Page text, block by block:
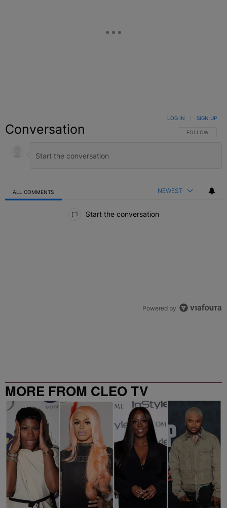
Conversation FOLLOW THIS
FOLLOW
LOG IN SIGN UP
ALL COMMENTS NEWEST
Start the conversation
Powered by
MORE FROM CLEO TV